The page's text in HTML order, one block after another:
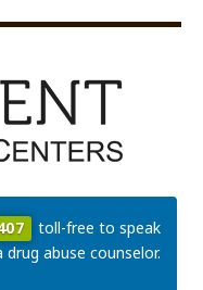
toll-free to speak
drug abuse counselor.